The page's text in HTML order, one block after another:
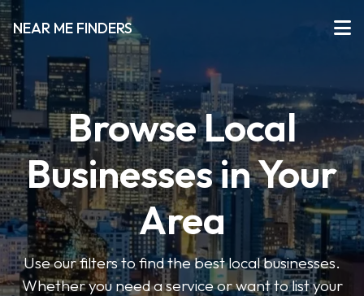
NEAR ME FINDERS
Browse Local
Businesses in Your
Area
Use our filters to find the best local businesses.
Whether you need a service or want to list your